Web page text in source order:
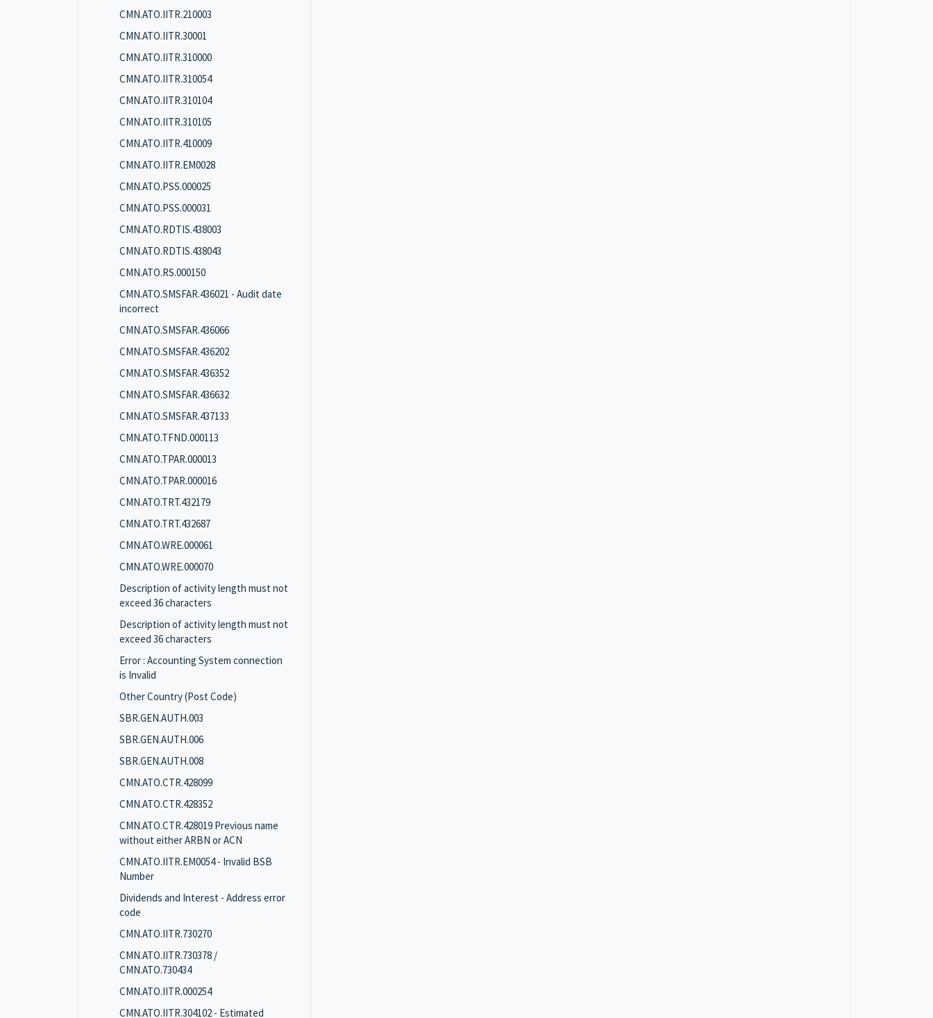
CMN.ATO.IITR.210003
CMN.ATO.IITR.30001
CMN.ATO.IITR.310000
CMN.ATO.IITR.310054
CMN.ATO.IITR.310104
CMN.ATO.IITR.310105
CMN.ATO.IITR.410009
CMN.ATO.IITR.EM0028
CMN.ATO.PSS.000025
CMN.ATO.PSS.000031
CMN.ATO.RDTIS.438003
CMN.ATO.RDTIS.438043
CMN.ATO.RS.000150
CMN.ATO.SMSFAR.436021 - Audit date
incorrect
CMN.ATO.SMSFAR.436066
CMN.ATO.SMSFAR.436202
CMN.ATO.SMSFAR.436352
CMN.ATO.SMSFAR.436632
CMN.ATO.SMSFAR.437133
CMN.ATO.TFND.000113
CMN.ATO.TPAR.000013
CMN.ATO.TPAR.000016
CMN.ATO.TRT.432179
CMN.ATO.TRT.432687
CMN.ATO.WRE.000061
CMN.ATO.WRE.000070
Description of activity length must not
exceed 36 characters
Description of activity length must not
exceed 36 characters
Error : Accounting System connection
is Invalid
Other Country (Post Code)
SBR.GEN.AUTH.003
SBR.GEN.AUTH.006
SBR.GEN.AUTH.008
CMN.ATO.CTR.428099
CMN.ATO.CTR.428352
CMN.ATO.CTR.428019 Previous name
without either ARBN or ACN
CMN.ATO.IITR.EM0054 - Invalid BSB
Number
Dividends and Interest - Address error
code
CMN.ATO.IITR.730270
CMN.ATO.IITR.730378 /
CMN.ATO.730434
CMN.ATO.IITR.000254
CMN.ATO.IITR.304102 - Estimated